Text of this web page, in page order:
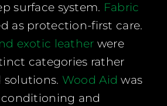
surface system. Fabric
as protection-first care.
exotic leather were
categories rather
Wood Aid was
and